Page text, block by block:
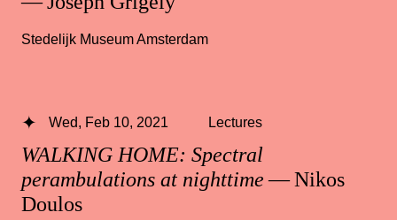
Stedelijk Museum Amsterdam
WALKING HOME: Spectral
perambulations at nighttime— Nikos
Doulos
Wed, Feb 10, 2021 Lectures